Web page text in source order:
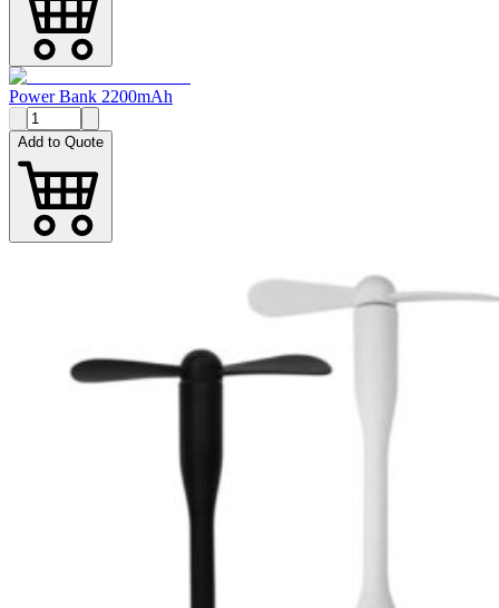
Power Bank 2200mAh
Add to Quote